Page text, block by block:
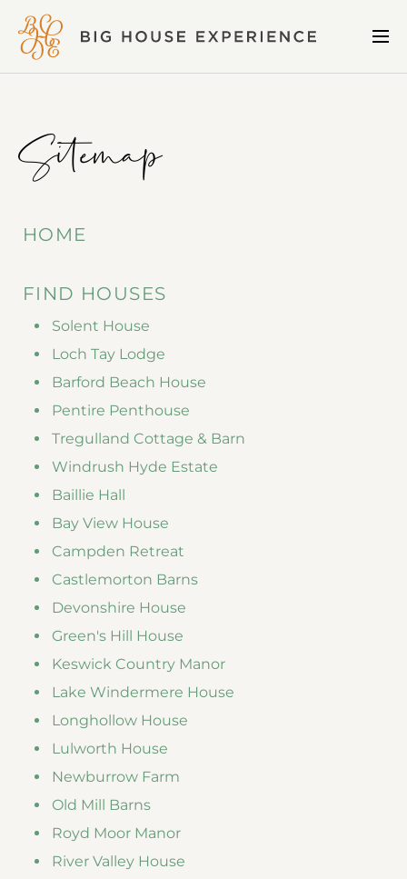
BIG
HOUSE
Sitemap
HOME
FIND HOUSES
Solent House
Loch Tay Lodge
Barford Beach House
Pentire Penthouse
Tregulland Cottage & Barn
Windrush Hyde Estate
Baillie Hall
Bay View House
Campden Retreat
Castlemorton Barns
Devonshire House
Green's Hill House
Keswick Country Manor
Lake Windermere House
Longhollow House
Lulworth House
Newburrow Farm
Old Mill Barns
Royd Moor Manor
River Valley House